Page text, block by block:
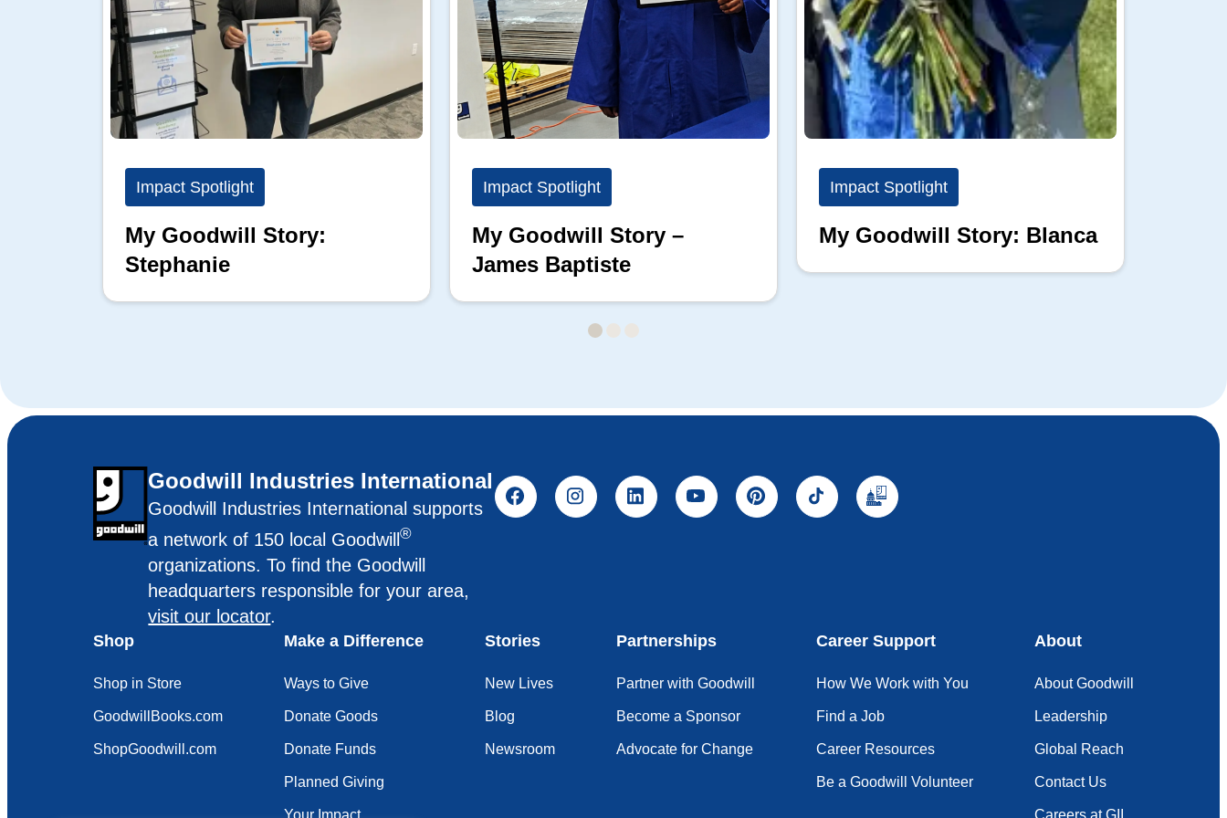
Impact Spotlight
My Goodwill Story:
Stephanie
Impact Spotlight
My Goodwill Story –
James Baptiste
Impact Spotlight
My Goodwill Story: Blanca
Goodwill Industries International
Goodwill Industries International supports
a network of 150 local Goodwill®
organizations. To find the Goodwill
headquarters responsible for your area,
visit our locator.
Shop
Shop in Store
GoodwillBooks.com
ShopGoodwill.com
Make a Difference
Ways to Give
Donate Goods
Donate Funds
Planned Giving
Your Impact
Stories
New Lives
Blog
Newsroom
Partnerships
Partner with Goodwill
Become a Sponsor
Advocate for Change
Career Support
How We Work with You
Find a Job
Career Resources
Be a Goodwill Volunteer
About
About Goodwill
Leadership
Global Reach
Contact Us
Careers at GII